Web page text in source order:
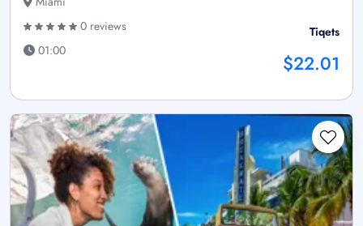
0 reviews
01:00
Tiqets
$22.01